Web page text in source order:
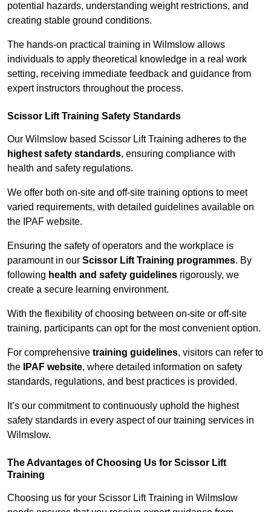
potential hazards, understanding weight restrictions, and
creating stable ground conditions.
The hands-on practical training in Wilmslow allows
individuals to apply theoretical knowledge in a real work
setting, receiving immediate feedback and guidance from
expert instructors throughout the process.
Scissor Lift Training Safety Standards
Our Wilmslow based Scissor Lift Training adheres to the
highest safety standards, ensuring compliance with
health and safety regulations.
We offer both on-site and off-site training options to meet
varied requirements, with detailed guidelines available on
the IPAF website.
Ensuring the safety of operators and the workplace is
paramount in our Scissor Lift Training programmes. By
following health and safety guidelines rigorously, we
create a secure learning environment.
With the flexibility of choosing between on-site or off-site
training, participants can opt for the most convenient option.
For comprehensive training guidelines, visitors can refer to
the
IPAF website, where detailed information on safety
standards, regulations, and best practices is provided.
It’s our commitment to continuously uphold the highest
safety standards in every aspect of our training services in
Wilmslow.
The Advantages of Choosing Us for Scissor Lift
Training
Choosing us for your Scissor Lift Training in Wilmslow